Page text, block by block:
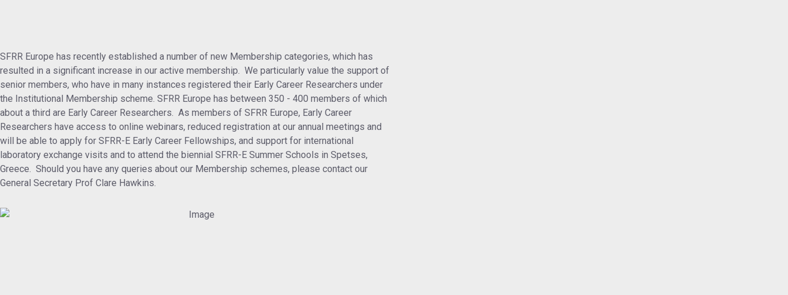
SFRR Europe has recently established a number of new Membership categories, which has
resulted in a significant increase in our active membership. We particularly value the support of
senior members, who have in many instances registered their Early Career Researchers under
the Institutional Membership scheme. SFRR Europe has between 350 - 400 members of which
about a third are Early Career Researchers. As members of SFRR Europe, Early Career
Researchers have access to online webinars, reduced registration at our annual meetings and
will be able to apply for SFRR-E Early Career Fellowships, and support for international
laboratory exchange visits and to attend the biennial SFRR-E Summer Schools in Spetses,
Greece. Should you have any queries about our Membership schemes, please contact our
General Secretary Prof Clare Hawkins.